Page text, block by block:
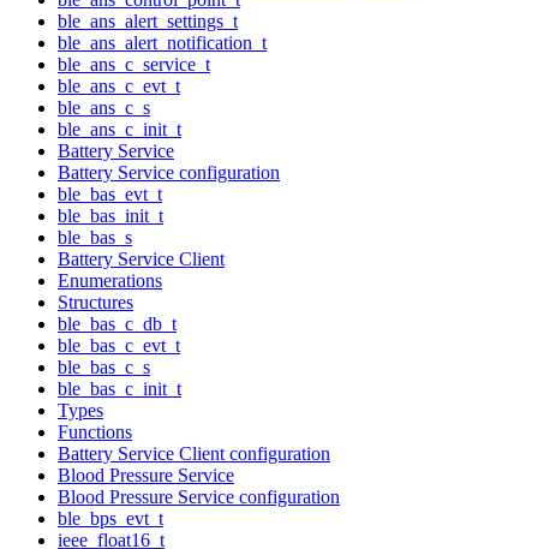
ble_ans_alert_settings_t
ble_ans_alert_notification_t
ble_ans_c_service_t
ble_ans_c_evt_t
ble_ans_c_s
ble_ans_c_init_t
Battery Service
Battery Service configuration
ble_bas_evt_t
ble_bas_init_t
ble_bas_s
Battery Service Client
Enumerations
Structures
ble_bas_c_db_t
ble_bas_c_evt_t
ble_bas_c_s
ble_bas_c_init_t
Types
Functions
Battery Service Client configuration
Blood Pressure Service
Blood Pressure Service configuration
ble_bps_evt_t
ieee_float16_t